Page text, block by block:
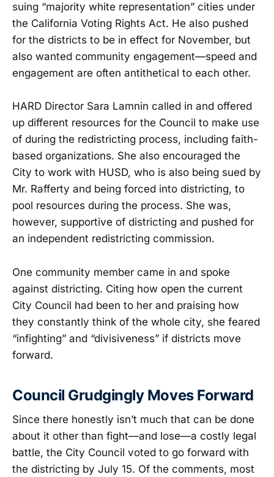
suing “majority white representation” cities under
the California Voting Rights Act. He also pushed
for the districts to be in effect for November, but
also wanted community engagement—speed and
engagement are often antithetical to each other.
HARD Director Sara Lamnin called in and offered
up different resources for the Council to make use
of during the redistricting process, including faith-
based organizations. She also encouraged the
City to work with HUSD, who is also being sued by
Mr. Rafferty and being forced into districting, to
pool resources during the process. She was,
however, supportive of districting and pushed for
an independent redistricting commission.
One community member came in and spoke
against districting. Citing how open the current
City Council had been to her and praising how
they constantly think of the whole city, she feared
“infighting” and “divisiveness” if districts move
forward.
Council Grudgingly Moves Forward
Since there honestly isn’t much that can be done
about it other than fight—and lose—a costly legal
battle, the City Council voted to go forward with
the districting by July 15. Of the comments, most